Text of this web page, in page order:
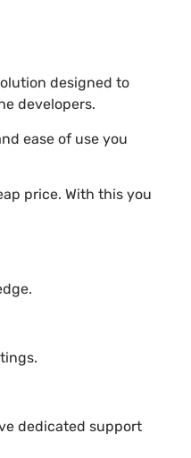
designed to
developers.
ease of use you
price. With this you
dedicated support